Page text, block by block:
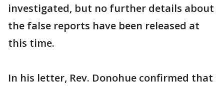
investigated, but no further details about
the false reports have been released at
this time.
In his letter, Rev. Donohue confirmed that